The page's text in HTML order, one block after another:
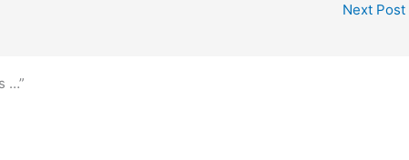
Next Post
…”